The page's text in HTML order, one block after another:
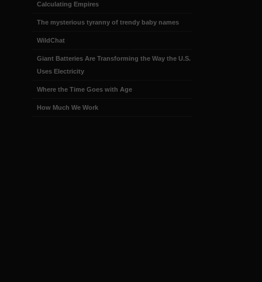
Calculating Empires
The mysterious tyranny of trendy baby names
WildChat
Giant Batteries Are Transforming the Way the U.S.
Uses Electricity
Where the Time Goes with Age
How Much We Work